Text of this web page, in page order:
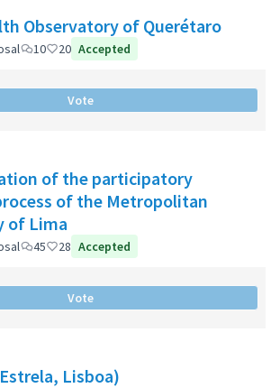
Observatory of Querétaro
10 20 Accepted
Vote
of the participatory
of the Metropolitan
of Lima
45 28 Accepted
Vote
Lisboa)